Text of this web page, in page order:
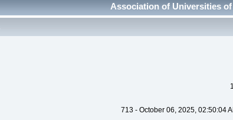
Association of Universities
713 - October 06, 2025, 02:50:04